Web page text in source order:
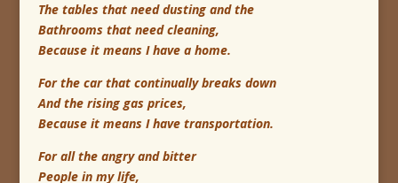
The tables that need dusting and the
Bathrooms that need cleaning,
Because it means I have a home.
For the car that continually breaks down
And the rising gas prices,
Because it means I have transportation.
For all the angry and bitter
People in my life,